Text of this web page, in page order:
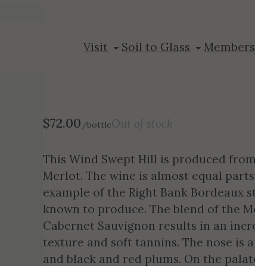
Visit Soil to Glass
2020 Wind
$72.00 /bottleOut of stock
This Wind Swept Hill is produced
Merlot. The wine is almost equal
example of the Right Bank Bordeaux
known to produce. The blend of the
Cabernet Sauvignon results in an
texture and soft tannins. The nose is
and black and red plums. On the